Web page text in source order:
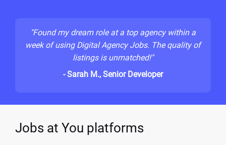
"Found my dream role at a top agency within a
week of using Digital Agency Jobs. The quality of
listings is unmatched!"
- Sarah M., Senior Developer
Jobs at You platforms